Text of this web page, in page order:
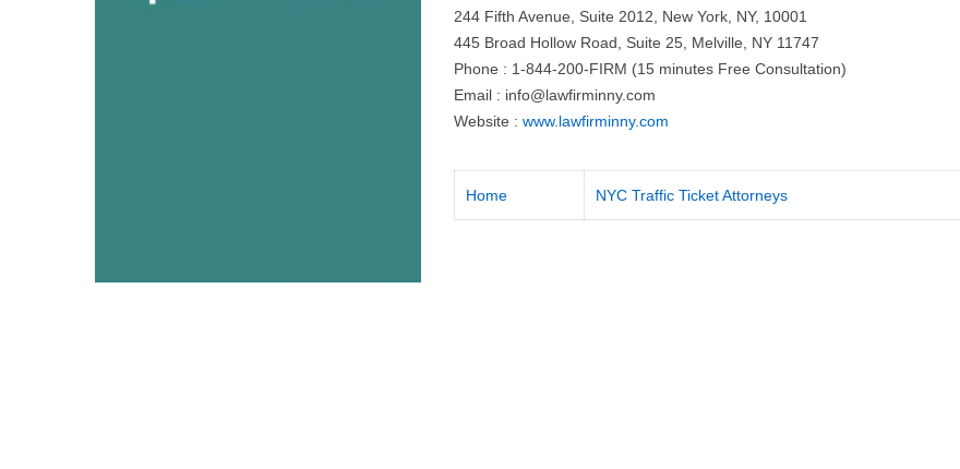
244 Fifth Avenue, Suite 2012, New York, NY, 10001
445 Broad Hollow Road, Suite 25, Melville, NY 11747
Phone : 1-844-200-FIRM (15 minutes Free Consultation)
Email : info@lawfirminny.com
Website :www.lawfirminny.com
Home NYC Traffic Ticket Attorneys